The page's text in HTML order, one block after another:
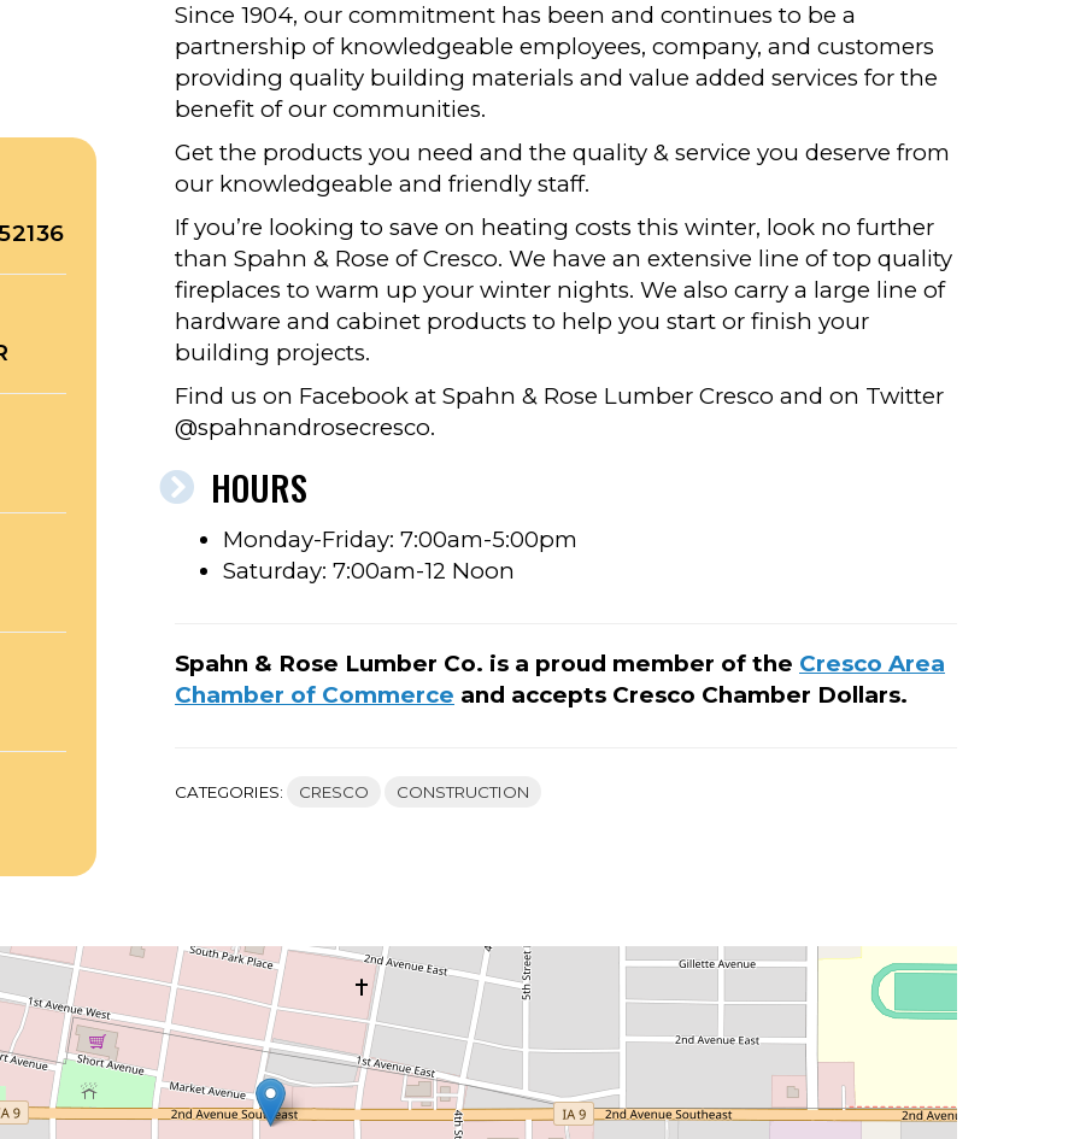
Since 1904, our commitment has been and continues to be a
partnership of knowledgeable employees, company, and customers
providing quality building materials and value added services for the
benefit of our communities.
Get the products you need and the quality & service you deserve from
our knowledgeable and friendly staff.
If you’re looking to save on heating costs this winter, look no further
than Spahn & Rose of Cresco. We have an extensive line of top quality
fireplaces to warm up your winter nights. We also carry a large line of
hardware and cabinet products to help you start or finish your
building projects.
Find us on Facebook at Spahn & Rose Lumber Cresco and on Twitter
@spahnandrosecresco.
HOURS
Monday-Friday: 7:00am-5:00pm
Saturday: 7:00am-12 Noon
Spahn & Rose Lumber Co. is a proud member of the Cresco Area
Chamber of Commerce and accepts Cresco Chamber Dollars.
CATEGORIES: CRESCO CONSTRUCTION